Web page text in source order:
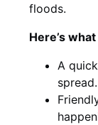
floods.
Here’s
A
spread.